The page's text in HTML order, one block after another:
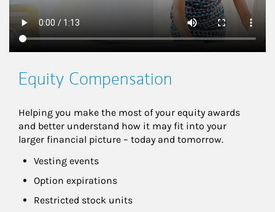
Equity Compensation
Helping you make the most of your equity awards
and better understand how it may fit into your
larger financial picture – today and tomorrow.
Vesting events
Option expirations
Restricted stock units